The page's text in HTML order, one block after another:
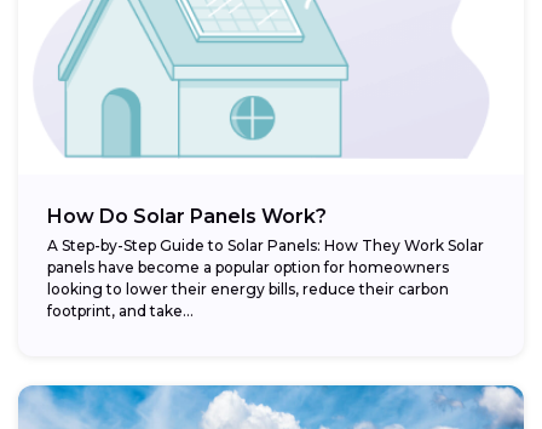
How Do Solar Panels Work?
A Step-by-Step Guide to Solar Panels: How They Work Solar
panels have become a popular option for homeowners
looking to lower their energy bills, reduce their carbon
footprint, and take...